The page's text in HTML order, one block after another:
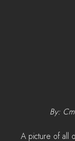
By:
A picture of all